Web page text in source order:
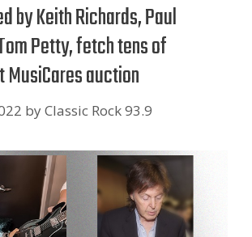
by Keith Richards, Paul
Petty, fetch tens of
auction
byClassic Rock 93.9